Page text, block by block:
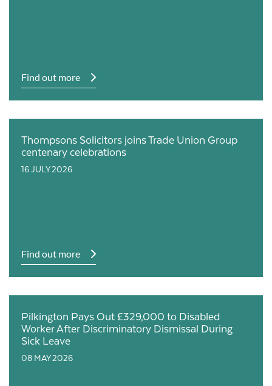
Find out more
Thompsons Solicitors joins Trade Union Group
centenary celebrations
16 JULY 2026
Find out more
Pilkington Pays Out £329,000 to Disabled
Worker After Discriminatory Dismissal During
Sick Leave
08 MAY 2026